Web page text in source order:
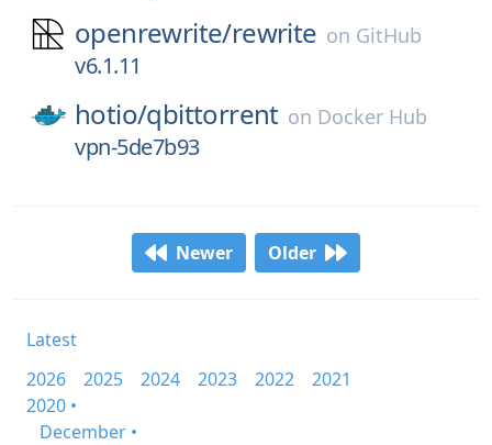
openrewrite/rewrite on GitHub
v6.1.11
hotio/qbittorrent on Docker Hub
vpn-5de7b93
Newer Older
Latest
2026
2025 2024 2023 2022
2021
2020 •
December •